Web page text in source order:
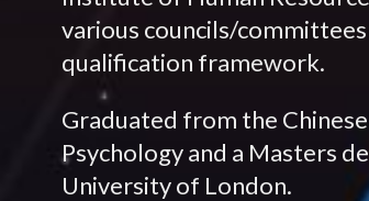
various councils/
qualification framework.
Graduated from the
Psychology and a Masters
University of London.